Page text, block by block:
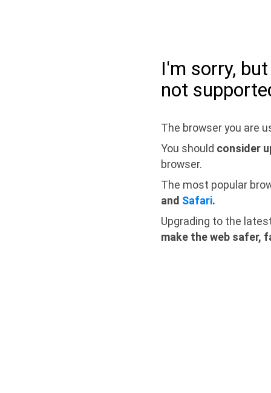
I'm sorry,
not
The browser you are
You should consider
browser.
The most popular
and Safari.
Upgrading to the
make the web safer,